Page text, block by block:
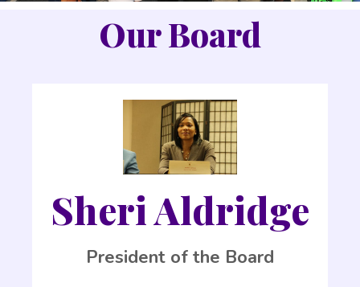
Our Board
Sheri Aldridge
President of the Board